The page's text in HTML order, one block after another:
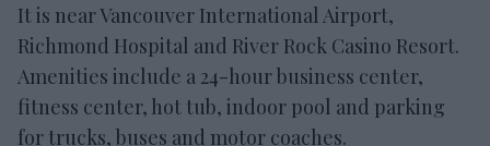
It is near Vancouver International Airport,
Richmond Hospital and River Rock Casino Resort.
Amenities include a 24-hour business center,
fitness center, hot tub, indoor pool and parking
for trucks, buses and motor coaches.